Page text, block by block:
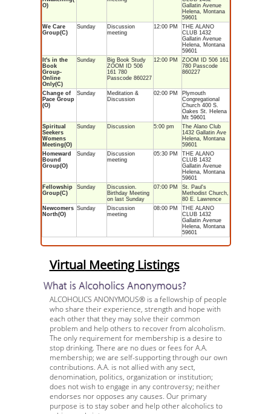
O)
Gallatin Avenue
Helena, Montana
59601
We Care
Group(C)
Sunday
Discussion
meeting
12:00 PM
THE ALANO
CLUB 1432
Gallatin Avenue
Helena, Montana
59601
It's in the
Book
Group-
Online
Only(C)
Sunday
Big Book Study
ZOOM ID 506
161 780
Passcode 860227
12:00 PM
ZOOM ID 506 161
780 Passcode
860227
Change of
Pace Group
(O)
Sunday
Meditation &
Discussion
02:00 PM
Plymouth
Congregational
Church 400 S.
Oakes St. Helena
Mt 59601
Spiritual
Seekers
Womens
Meeting(O)
Sunday Discussion 5:00 pm
The Alano Club
1432 Gallatin Ave
Helena, Montana
59601
Homeward
Bound
Group(O)
Sunday
Discussion
meeting
05:30 PM
THE ALANO
CLUB 1432
Gallatin Avenue
Helena, Montana
59601
Fellowship
Group(C)
Sunday
Discussion.
Birthday Meeting
on last Sunday
07:00 PM
St. Paul's
Methodist Church,
80 E. Lawrence
Newcomers
North(O)
Sunday
Discussion
meeting
08:00 PM
THE ALANO
CLUB 1432
Gallatin Avenue
Helena, Montana
59601
Virtual Meeting Listings
What is Alcoholics Anonymous?
ALCOHOLICS ANONYMOUS® is a fellowship of people
who share their experience, strength and hope with
each other that they may solve their common
problem and help others to recover from alcoholism.
The only requirement for membership is a desire to
stop drinking. There are no dues or fees for A.A.
membership; we are self-supporting through our own
contributions. A.A. is not allied with any sect,
denomination, politics, organization or institution;
does not wish to engage in any controversy; neither
endorses nor opposes any causes. Our primary
purpose is to stay sober and help other alcoholics to